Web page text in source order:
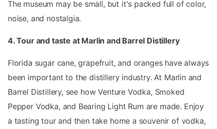
The museum may be small, but it's packed full of color,
noise, and nostalgia.
4. Tour and taste at Marlin and Barrel Distillery
Florida sugar cane, grapefruit, and oranges have always
been important to the distillery industry. At Marlin and
Barrel Distillery, see how Venture Vodka, Smoked
Pepper Vodka, and Bearing Light Rum are made. Enjoy
a tasting tour and then take home a souvenir of vodka,